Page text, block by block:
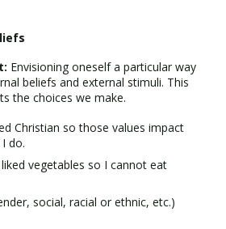
Envisioning oneself a particular way
beliefs and external stimuli. This
the choices we make.
Christian so those values impact
do.
liked vegetables so I cannot eat
social, racial or ethnic, etc.)